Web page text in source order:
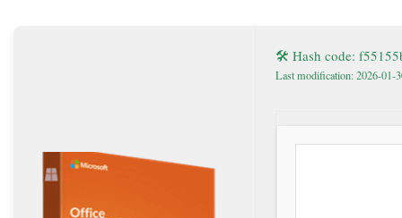
🛠 Hash code:
Last modification: 2026-01-